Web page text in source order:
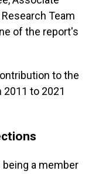
Team
of the report's
to the
2011 to 2021
a member